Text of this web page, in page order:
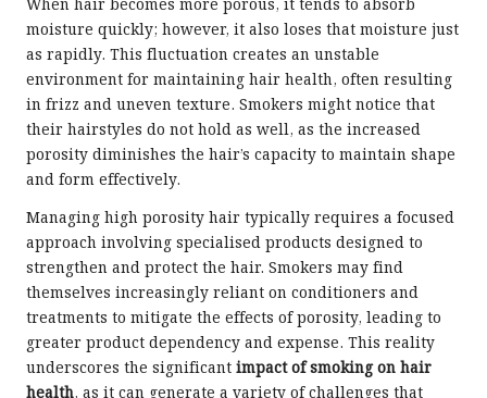
When hair becomes more porous, it tends to absorb
moisture quickly; however, it also loses that moisture just
as rapidly. This fluctuation creates an unstable
environment for maintaining hair health, often resulting
in frizz and uneven texture. Smokers might notice that
their hairstyles do not hold as well, as the increased
porosity diminishes the hair’s capacity to maintain shape
and form effectively.
Managing high porosity hair typically requires a focused
approach involving specialised products designed to
strengthen and protect the hair. Smokers may find
themselves increasingly reliant on conditioners and
treatments to mitigate the effects of porosity, leading to
greater product dependency and expense. This reality
underscores the significant impact of smoking on hair